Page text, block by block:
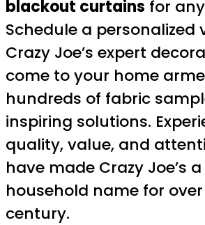
blackout curtains for
Schedule a personalized
Crazy Joe’s expert
come to your home
hundreds of fabric
inspiring solutions.
quality, value, and
have made Crazy Joe’s
household name for
century.